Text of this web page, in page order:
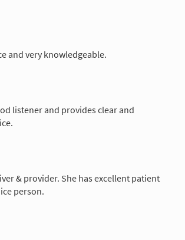
and very knowledgeable.
listener and provides clear and
& provider. She has excellent patient
person.